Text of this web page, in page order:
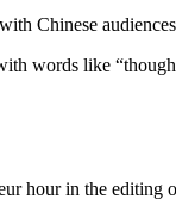
Chinese
words like
hour in the editing